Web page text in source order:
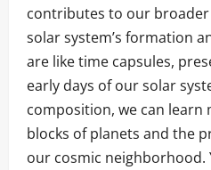
contributes to our
solar system’s formation
are like time capsules,
early days of our solar
composition, we can
blocks of planets and the
our cosmic neighborhood.